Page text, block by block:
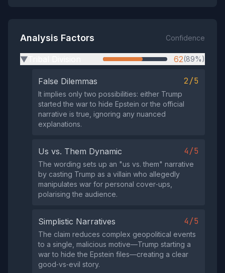
Analysis Factors Confidence
▶ 62(89%)
False Dilemmas 2/5
It implies only two possibilities: either Trump
started the war to hide Epstein or the official
narrative is true, ignoring any nuanced
explanations.
Us vs. Them Dynamic 4/5
The wording sets up an "us vs. them" narrative
by casting Trump as a villain who allegedly
manipulates war for personal cover‑ups,
polarising the audience.
Simplistic Narratives 4/5
The claim reduces complex geopolitical events
to a single, malicious motive—Trump starting a
war to hide the Epstein files—creating a clear
good‑vs‑evil story.